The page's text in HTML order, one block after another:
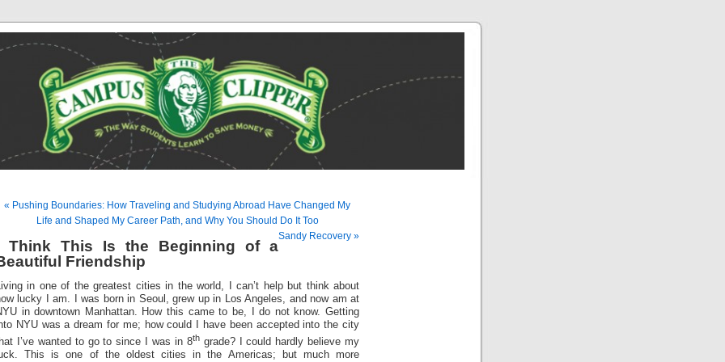
« Pushing Boundaries: How Traveling and Studying Abroad Have Changed My
Life and Shaped My Career Path, and Why You Should Do It Too
Sandy Recovery »
Think This Is the Beginning of a
Friendship
in one of the greatest cities in the world, I can’t help but think about
lucky I am. I was born in Seoul, grew up in Los Angeles, and now am at
in downtown Manhattan. How this came to be, I do not know. Getting
NYU was a dream for me; how could I have been accepted into the city
I’ve wanted to go to since I was in 8thgrade? I could hardly believe my
This is one of the oldest cities in the Americas; but much more